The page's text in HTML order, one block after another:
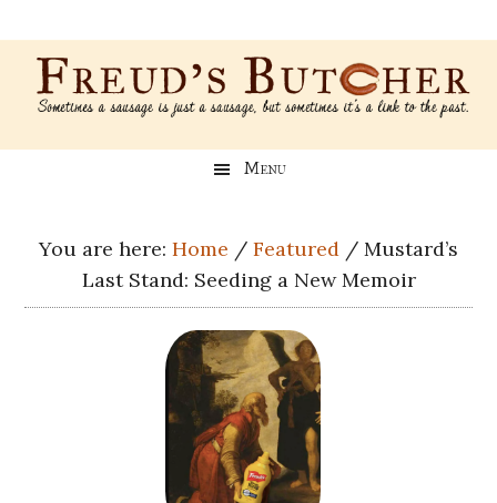
to
main
content
to
secondary
menu
to
primary
sidebar
to
footer
Freud’s
Genealogy,
Menu
You are here: Home / Featured / Mustard’s
Last Stand: Seeding a New Memoir